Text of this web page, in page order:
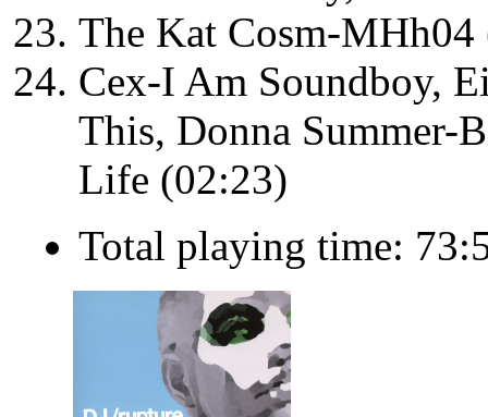
The Kat Cosm-MHh04
Cex-I Am Soundboy,
This, Donna Summer-
Life (02:23)
Total playing time: